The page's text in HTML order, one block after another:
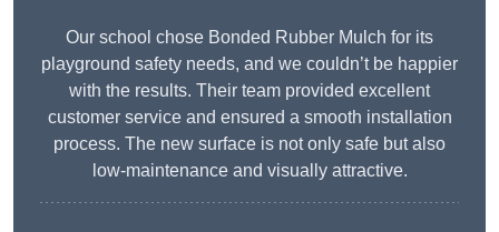
Our school chose Bonded Rubber Mulch for its
playground safety needs, and we couldn’t be happier
with the results. Their team provided excellent
customer service and ensured a smooth installation
process. The new surface is not only safe but also
low-maintenance and visually attractive.